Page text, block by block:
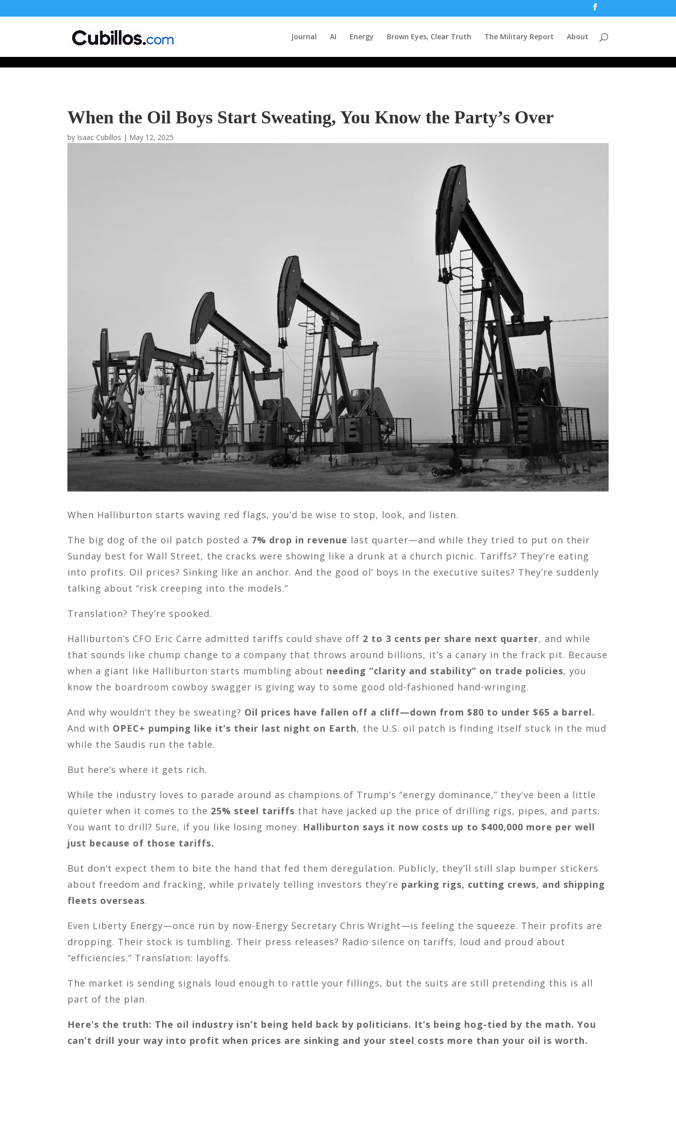
Journal AI Energy Brown Eyes, Clear Truth The Military Report About
When the Oil Boys Start Sweating, You Know the Party’s Over
by Isaac Cubillos | May 12, 2025
When Halliburton starts waving red flags, you’d be wise to stop, look, and listen.
The big dog of the oil patch posted a 7% drop in revenue last quarter—and while they tried to put on their
Sunday best for Wall Street, the cracks were showing like a drunk at a church picnic. Tariffs? They’re eating
into profits. Oil prices? Sinking like an anchor. And the good ol’ boys in the executive suites? They’re suddenly
talking about “risk creeping into the models.”
Translation? They’re spooked.
Halliburton’s CFO Eric Carre admitted tariffs could shave off 2 to 3 cents per share next quarter, and while
that sounds like chump change to a company that throws around billions, it’s a canary in the frack pit. Because
when a giant like Halliburton starts mumbling about needing “clarity and stability” on trade policies, you
know the boardroom cowboy swagger is giving way to some good old-fashioned hand-wringing.
And why wouldn’t they be sweating? Oil prices have fallen off a cliff—down from $80 to under $65 a barrel.
And with OPEC+ pumping like it’s their last night on Earth, the U.S. oil patch is finding itself stuck in the mud
while the Saudis run the table.
But here’s where it gets rich.
While the industry loves to parade around as champions of Trump’s “energy dominance,” they’ve been a little
quieter when it comes to the 25% steel tariffs that have jacked up the price of drilling rigs, pipes, and parts.
You want to drill? Sure, if you like losing money. Halliburton says it now costs up to $400,000 more per well
just because of those tariffs.
But don’t expect them to bite the hand that fed them deregulation. Publicly, they’ll still slap bumper stickers
about freedom and fracking, while privately telling investors they’re parking rigs, cutting crews, and shipping
fleets overseas.
Even Liberty Energy—once run by now-Energy Secretary Chris Wright—is feeling the squeeze. Their profits are
dropping. Their stock is tumbling. Their press releases? Radio silence on tariffs, loud and proud about
“efficiencies.” Translation: layoffs.
The market is sending signals loud enough to rattle your fillings, but the suits are still pretending this is all
part of the plan.
Here’s the truth: The oil industry isn’t being held back by politicians. It’s being hog-tied by the math. You
can’t drill your way into profit when prices are sinking and your steel costs more than your oil is worth.